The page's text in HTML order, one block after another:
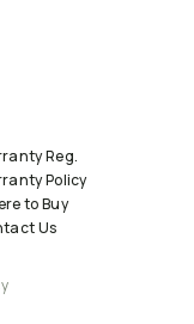
Reg.
Policy
to Buy
Us